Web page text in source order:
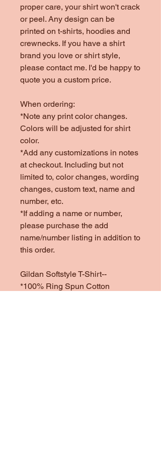
proper care, your shirt won't crack
or peel. Any design can be
printed on t-shirts, hoodies and
crewnecks. If you have a shirt
brand you love or shirt style,
please contact me. I'd be happy to
quote you a custom price.
When ordering:
*Note any print color changes.
Colors will be adjusted for shirt
color.
*Add any customizations in notes
at checkout. Including but not
limited to, color changes, wording
changes, custom text, name and
number, etc.
*If adding a name or number,
please purchase the add
name/number listing in addition to
this order.
Gildan Softstyle T-Shirt--
*100% Ring Spun Cotton